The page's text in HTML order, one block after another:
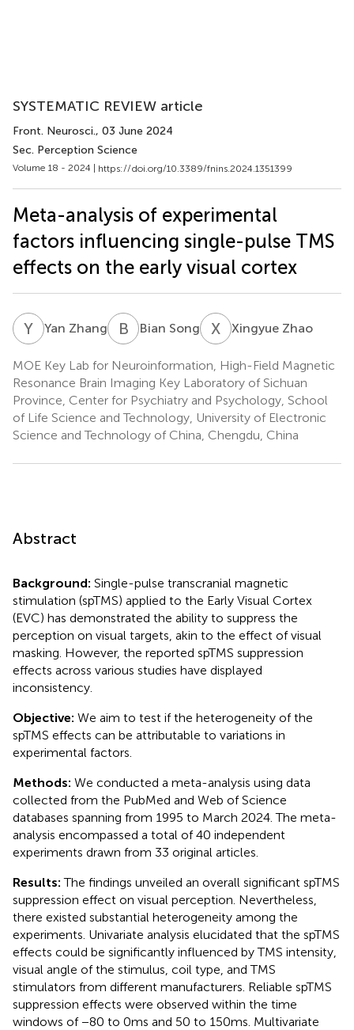
SYSTEMATIC REVIEW article
Front. Neurosci., 03 June 2024
Sec. Perception Science
Volume 18 - 2024 | https://doi.org/10.3389/fnins.2024.1351399
Meta-analysis of experimental
factors influencing single-pulse TMS
effects on the early visual cortex
Y ZYan Zhang B S Bian Song X ZXingyue Zhao
MOE Key Lab for Neuroinformation, High-Field Magnetic
Resonance Brain Imaging Key Laboratory of Sichuan
Province, Center for Psychiatry and Psychology, School
of Life Science and Technology, University of Electronic
Science and Technology of China, Chengdu, China
Abstract
Background: Single-pulse transcranial magnetic
stimulation (spTMS) applied to the Early Visual Cortex
(EVC) has demonstrated the ability to suppress the
perception on visual targets, akin to the effect of visual
masking. However, the reported spTMS suppression
effects across various studies have displayed
inconsistency.
Objective: We aim to test if the heterogeneity of the
spTMS effects can be attributable to variations in
experimental factors.
Methods: We conducted a meta-analysis using data
collected from the PubMed and Web of Science
databases spanning from 1995 to March 2024. The meta-
analysis encompassed a total of 40 independent
experiments drawn from 33 original articles.
Results:The findings unveiled an overall significant spTMS
suppression effect on visual perception. Nevertheless,
there existed substantial heterogeneity among the
experiments. Univariate analysis elucidated that the spTMS
effects could be significantly influenced by TMS intensity,
visual angle of the stimulus, coil type, and TMS
stimulators from different manufacturers. Reliable spTMS
suppression effects were observed within the time
windows of −80 to 0 ms and 50 to 150 ms. Multivariate